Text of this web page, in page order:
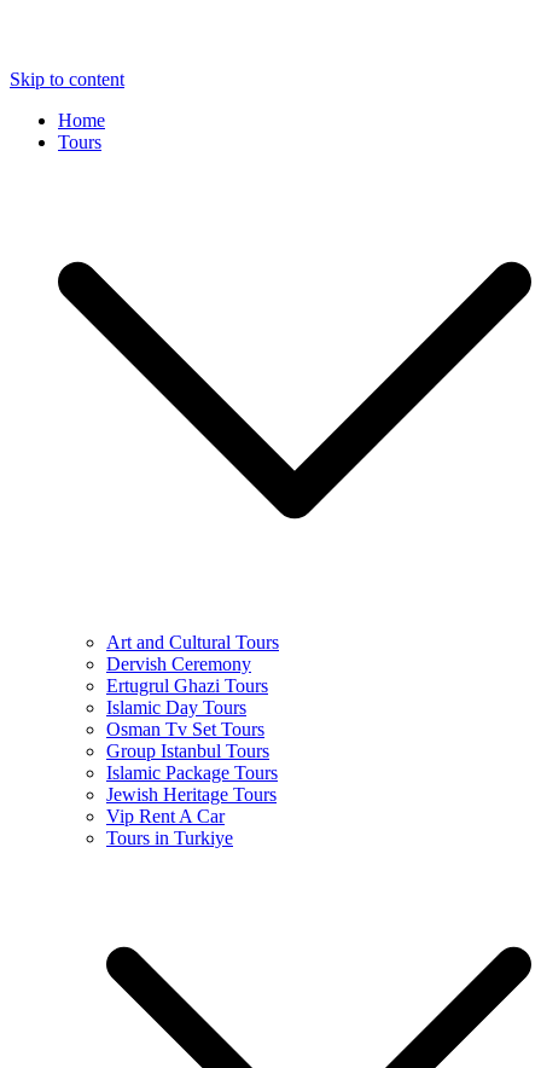
Skip to content
Home
Tours
Art and Cultural Tours
Dervish Ceremony
Ertugrul Ghazi Tours
Islamic Day Tours
Osman Tv Set Tours
Group Istanbul Tours
Islamic Package Tours
Jewish Heritage Tours
Vip Rent A Car
Tours in Turkiye